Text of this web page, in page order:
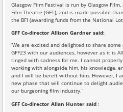
Glasgow Film Festival is run by Glasgow
Film Theatre (GFT), and is made possible
the BFI (awarding funds from the National
GFF Co-director Allison Gardner said:
‘We are excited and delighted to share
GFF23 with our audiences, however as it is
tinged with sadness for me. I cannot
working with alongside him, his knowledge,
and I will be bereft without him. However, I
new phase that will continue to delight
our burgeoning film industry.’
GFF Co-director Allan Hunter said :